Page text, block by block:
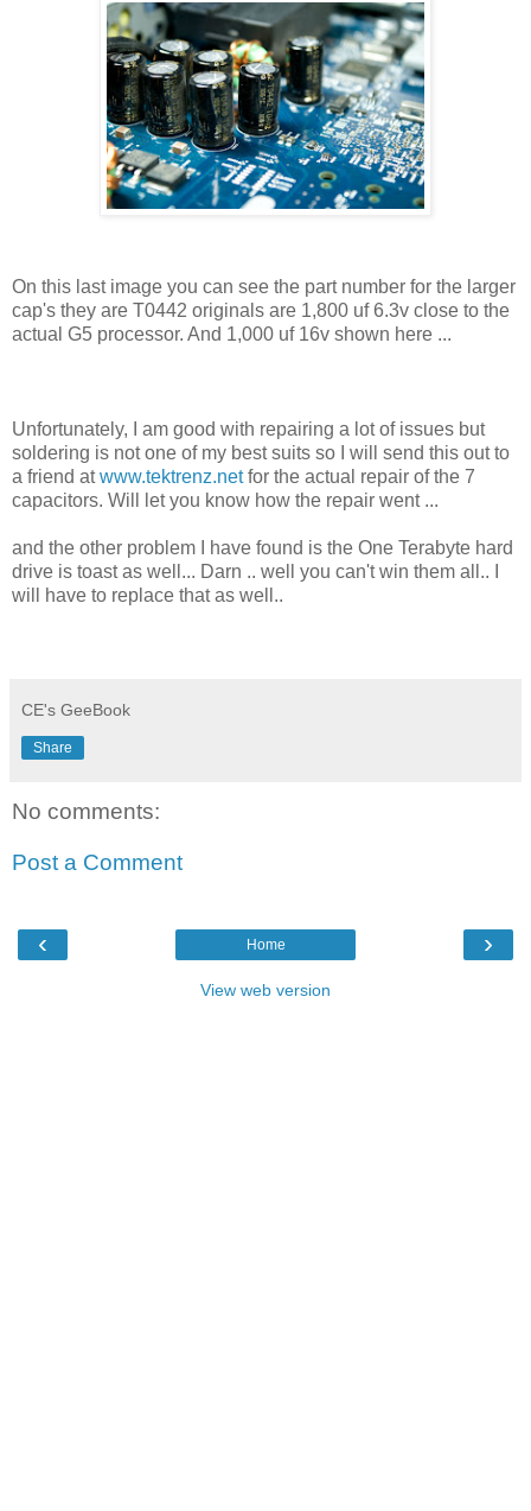
On this last image you can see the part number for the larger
cap's they are T0442 originals are 1,800 uf 6.3v close to the
actual G5 processor. And 1,000 uf 16v shown here ...
Unfortunately, I am good with repairing a lot of issues but
soldering is not one of my best suits so I will send this out to
a friend atwww.tektrenz.netfor the actual repair of the 7
capacitors. Will let you know how the repair went ...
and the other problem I have found is the One Terabyte hard
drive is toast as well... Darn .. well you can't win them all.. I
will have to replace that as well..
CE's GeeBook
Share
No comments:
Post a Comment
‹ ›
Home
View web version